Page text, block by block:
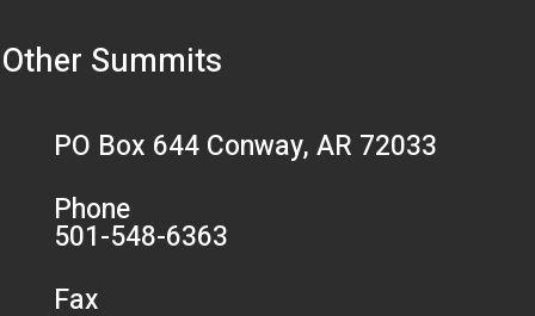
Other Summits
PO Box 644 Conway, AR 72033
Phone
501-548-6363
Fax